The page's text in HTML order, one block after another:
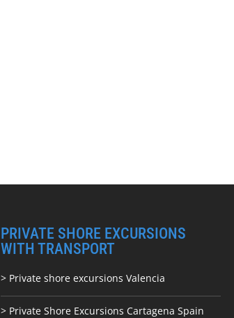
PRIVATE SHORE EXCURSIONS
WITH TRANSPORT
> Private shore excursions Valencia
> Private Shore Excursions Cartagena Spain